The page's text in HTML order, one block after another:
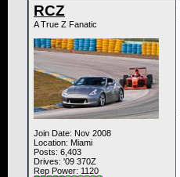
RCZ
A True Z Fanatic
Join Date: Nov 2008
Location: Miami
Posts: 6,403
Drives: '09 370Z
Rep Power: 1120